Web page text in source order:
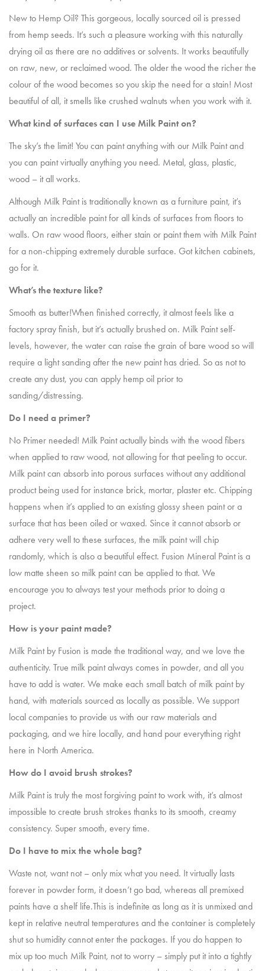
New to Hemp Oil? This gorgeous, locally sourced oil is pressed
from hemp seeds. It’s such a pleasure working with this naturally
drying oil as there are no additives or solvents. It works beautifully
on raw, new, or reclaimed wood. The older the wood the richer the
colour of the wood becomes so you skip the need for a stain! Most
beautiful of all, it smells like crushed walnuts when you work with it.
What kind of surfaces can I use Milk Paint on?
The sky’s the limit! You can paint anything with our Milk Paint and
you can paint virtually anything you need. Metal, glass, plastic,
wood – it all works.
Although Milk Paint is traditionally known as a furniture paint, it’s
actually an incredible paint for all kinds of surfaces from floors to
walls. On raw wood floors, either stain or paint them with Milk Paint
for a non-chipping extremely durable surface. Got kitchen cabinets,
go for it.
What’s the texture like?
Smooth as butter!When finished correctly, it almost feels like a
factory spray finish, but it’s actually brushed on. Milk Paint self-
levels, however, the water can raise the grain of bare wood so will
require a light sanding after the new paint has dried. So as not to
create any dust, you can apply hemp oil prior to
sanding/distressing.
Do I need a primer?
No Primer needed! Milk Paint actually binds with the wood fibers
when applied to raw wood, not allowing for that peeling to occur.
Milk paint can absorb into porous surfaces without any additional
product being used for instance brick, mortar, plaster etc. Chipping
happens when it’s applied to an existing glossy sheen paint or a
surface that has been oiled or waxed. Since it cannot absorb or
adhere very well to these surfaces, the milk paint will chip
randomly, which is also a beautiful effect. Fusion Mineral Paint is a
low matte sheen so milk paint can be applied to that. We
encourage you to always test your methods prior to doing a
project.
How is your paint made?
Milk Paint by Fusion is made the traditional way, and we love the
authenticity. True milk paint always comes in powder, and all you
have to add is water. We make each small batch of milk paint by
hand, with materials sourced as locally as possible. We support
local companies to provide us with our raw materials and
packaging, and we hire locally, and hand pour everything right
here in North America.
How do I avoid brush strokes?
Milk Paint is truly the most forgiving paint to work with, it’s almost
impossible to create brush strokes thanks to its smooth, creamy
consistency. Super smooth, every time.
Do I have to mix the whole bag?
Waste not, want not – only mix what you need. It virtually lasts
forever in powder form, it doesn’t go bad, whereas all premixed
paints have a shelf life.This is indefinite as long as it is unmixed and
kept in relative neutral temperatures and the container is completely
shut so humidity cannot enter the packages. If you do happen to
mix up too much Milk Paint, not to worry – simply put it into a tightly